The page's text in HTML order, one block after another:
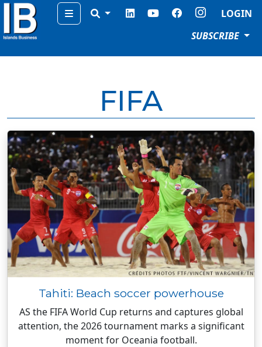
Menu
LOGIN
SUBSCRIBE
FIFA
Tahiti: Beach soccer powerhouse
AS the FIFA World Cup returns and captures global
attention, the 2026 tournament marks a significant
moment for Oceania football.